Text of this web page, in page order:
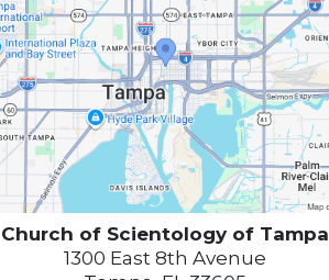
Church of Scientology of Tampa
1300 East 8th Avenue